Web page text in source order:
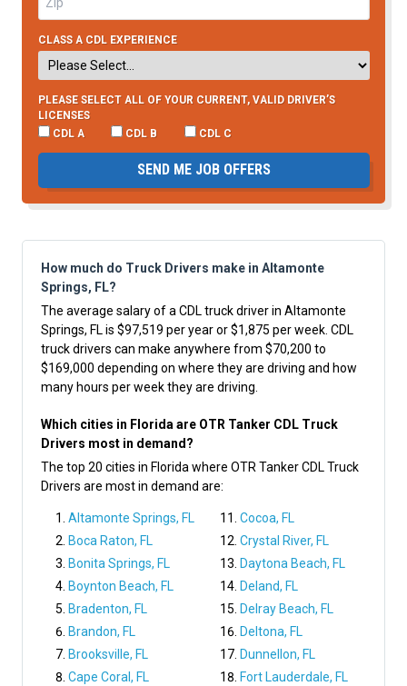
CLASS A CDL EXPERIENCE
PLEASE SELECT ALL OF YOUR CURRENT, VALID DRIVER’S
LICENSES
CDL A
CDL B CDL C
SEND ME JOB OFFERS
How much do Truck Drivers make in Altamonte
Springs, FL?
The average salary of a CDL truck driver in Altamonte
Springs, FL is $97,519 per year or $1,875 per week. CDL
truck drivers can make anywhere from $70,200 to
$169,000 depending on where they are driving and how
many hours per week they are driving.
Which cities in Florida are OTR Tanker CDL Truck
Drivers most in demand?
The top 20 cities in Florida where OTR Tanker CDL Truck
Drivers are most in demand are:
Altamonte Springs, FL
Boca Raton, FL
Bonita Springs, FL
Boynton Beach, FL
Bradenton, FL
Brandon, FL
Brooksville, FL
Cape Coral, FL
Cocoa, FL
Crystal River, FL
Daytona Beach, FL
Deland, FL
Delray Beach, FL
Deltona, FL
Dunnellon, FL
Fort Lauderdale, FL